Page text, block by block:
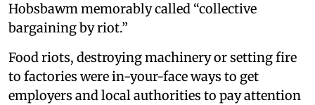
Hobsbawm memorably called “collective
bargaining by riot.”
Food riots, destroying machinery or setting fire
to factories were in-your-face ways to get
employers and local authorities to pay attention